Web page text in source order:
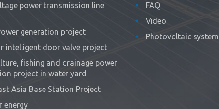
power transmission line
generation project
intelligent door valve project
fishing and drainage power
project in water yard
Asia Base Station Project
energy
FAQ
Video
Photovoltaic